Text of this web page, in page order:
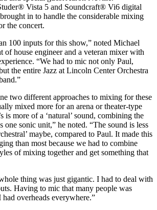
Vista 5 and Soundcraft® Vi6 digital
in to handle the considerable mixing
the concert.
100 inputs for this show,” noted Michael
of house engineer and a veteran mixer with
“We had to mic not only Paul,
the entire Jazz at Lincoln Center Orchestra
two different approaches to mixing for these
mixed more for an arena or theater-type
is more of a ‘natural’ sound, combining the
one sonic unit,” he noted. “The sound is less
maybe, compared to Paul. It made this
than most because we had to combine
of mixing together and get something that
thing was just gigantic. I had to deal with
Having to mic that many people was
overheads everywhere.”